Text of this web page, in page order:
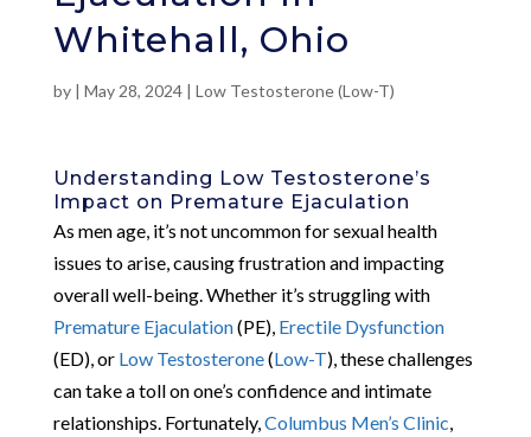
Whitehall, Ohio
by | May 28, 2024| Low Testosterone (Low-T)
Understanding Low Testosterone’s
Impact on Premature Ejaculation
As men age, it’s not uncommon for sexual health
issues to arise, causing frustration and impacting
overall well-being. Whether it’s struggling with
Premature Ejaculation(PE), Erectile Dysfunction
(ED), or Low Testosterone(Low-T), these challenges
can take a toll on one’s confidence and intimate
relationships. Fortunately, Columbus Men’s Clinic